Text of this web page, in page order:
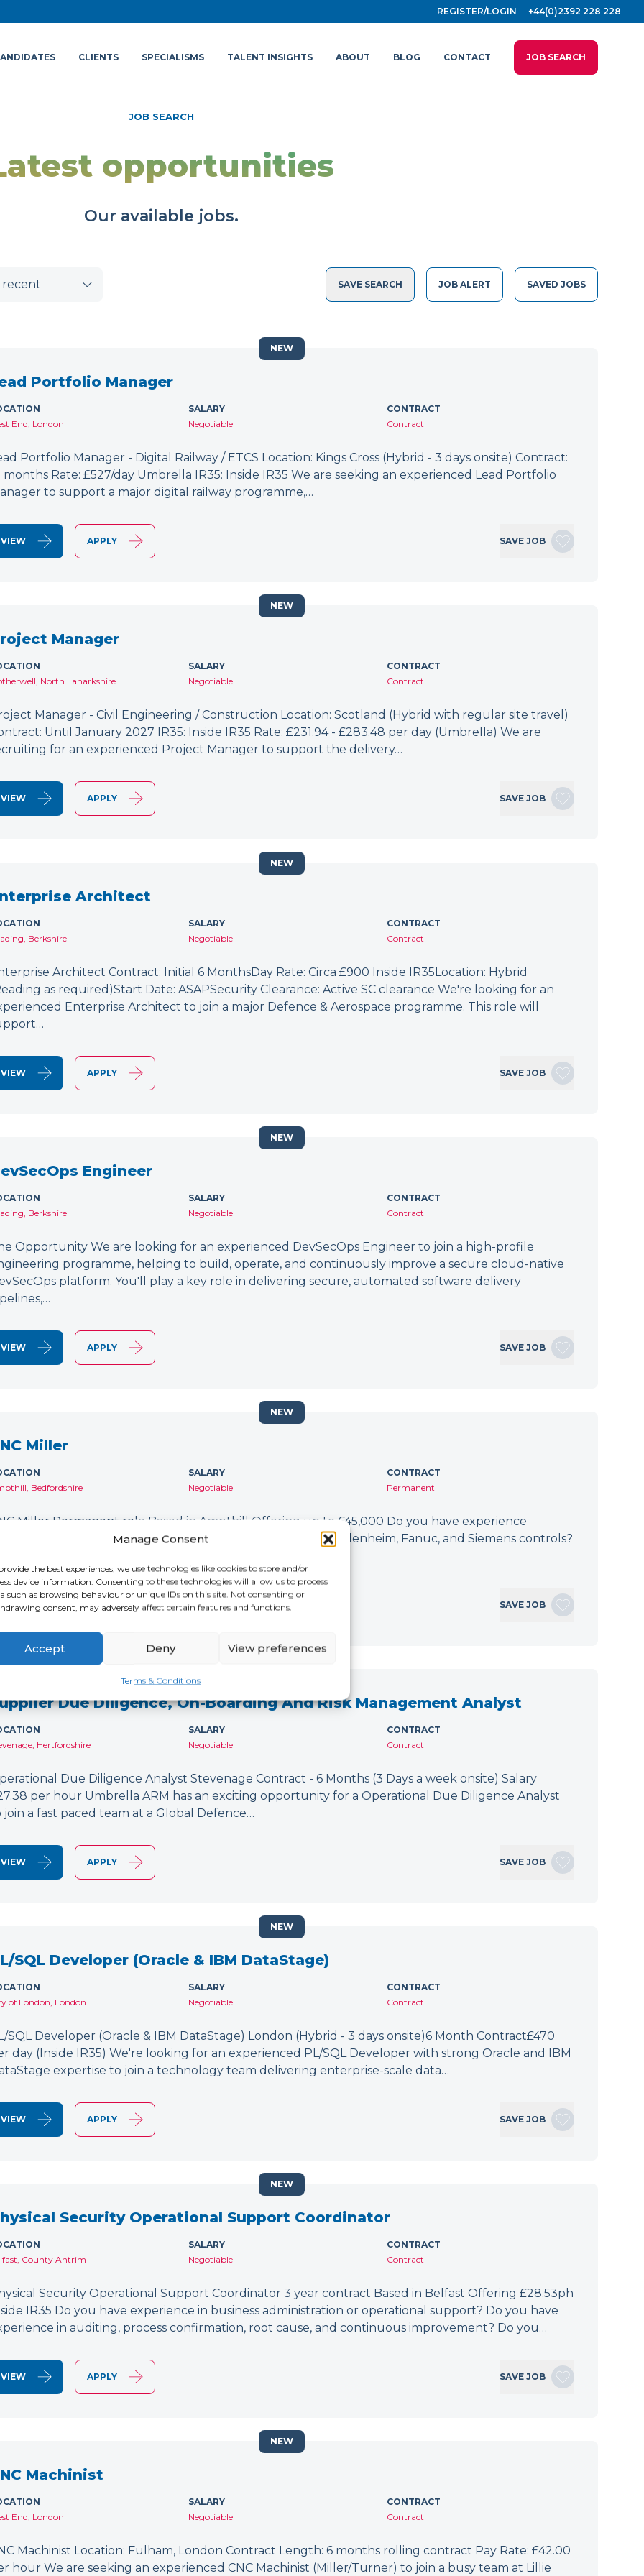
Manage Consent
the best experiences, we use technologies like cookies to store and/or
device information. Consenting to these technologies will allow us to process
such as browsing behaviour or unique IDs on this site. Not consenting or
consent, may adversely affect certain features and functions.
Accept Deny View preferences
Terms & Conditions
REGISTER/LOGIN +44(0)2392 228 228
CLIENTS SPECIALISMS TALENT INSIGHTS ABOUT BLOG CONTACT JOB SEARCH
JOB SEARCH
opportunities
Our available jobs.
SAVE SEARCH JOB ALERT SAVED JOBS
Portfolio Manager
End, London
SALARY
Negotiable
CONTRACT
Contract
Portfolio Manager - Digital Railway / ETCS Location: Kings Cross (Hybrid - 3 days onsite) Contract:
months Rate: £527/day Umbrella IR35: Inside IR35 We are seeking an experienced Lead Portfolio
to support a major digital railway programme,…
VIEW APPLY SAVE JOB
NEW
Manager
North Lanarkshire
SALARY
Negotiable
CONTRACT
Contract
Manager - Civil Engineering / Construction Location: Scotland (Hybrid with regular site travel)
Until January 2027 IR35: Inside IR35 Rate: £231.94 - £283.48 per day (Umbrella) We are
for an experienced Project Manager to support the delivery…
VIEW APPLY SAVE JOB
NEW
Architect
Berkshire
SALARY
Negotiable
CONTRACT
Contract
Architect Contract: Initial 6 MonthsDay Rate: Circa £900 Inside IR35Location: Hybrid
as required)Start Date: ASAPSecurity Clearance: Active SC clearance We're looking for an
Enterprise Architect to join a major Defence & Aerospace programme. This role will
VIEW APPLY SAVE JOB
NEW
Engineer
Berkshire
SALARY
Negotiable
CONTRACT
Contract
Opportunity We are looking for an experienced DevSecOps Engineer to join a high-profile
programme, helping to build, operate, and continuously improve a secure cloud-native
platform. You'll play a key role in delivering secure, automated software delivery
VIEW APPLY SAVE JOB
NEW
Miller
Bedfordshire
SALARY
Negotiable
CONTRACT
Permanent
Miller Permanent role Based in Ampthill Offering up to £45,000 Do you have experience
on 5 Axis machines? Do you have experience with Heidenheim, Fanuc, and Siemens controls?
VIEW APPLY SAVE JOB
NEW
Due Diligence, On-Boarding And Risk Management Analyst
Hertfordshire
SALARY
Negotiable
CONTRACT
Contract
Due Diligence Analyst Stevenage Contract - 6 Months (3 Days a week onsite) Salary
per hour Umbrella ARM has an exciting opportunity for a Operational Due Diligence Analyst
join a fast paced team at a Global Defence…
VIEW APPLY SAVE JOB
SQL Developer (Oracle & IBM DataStage)
of London, London
SALARY
Negotiable
CONTRACT
Contract
SQL Developer (Oracle & IBM DataStage) London (Hybrid - 3 days onsite)6 Month Contract£470
day (Inside IR35) We're looking for an experienced PL/SQL Developer with strong Oracle and IBM
expertise to join a technology team delivering enterprise-scale data…
VIEW APPLY SAVE JOB
NEW
Security Operational Support Coordinator
County Antrim
SALARY
Negotiable
CONTRACT
Contract
Security Operational Support Coordinator 3 year contract Based in Belfast Offering £28.53ph
IR35 Do you have experience in business administration or operational support? Do you have
in auditing, process confirmation, root cause, and continuous improvement? Do you…
VIEW APPLY SAVE JOB
NEW
Machinist
End, London
SALARY
Negotiable
CONTRACT
Contract
Machinist Location: Fulham, London Contract Length: 6 months rolling contract Pay Rate: £42.00
hour We are seeking an experienced CNC Machinist (Miller/Turner) to join a busy team at Lillie
NEW